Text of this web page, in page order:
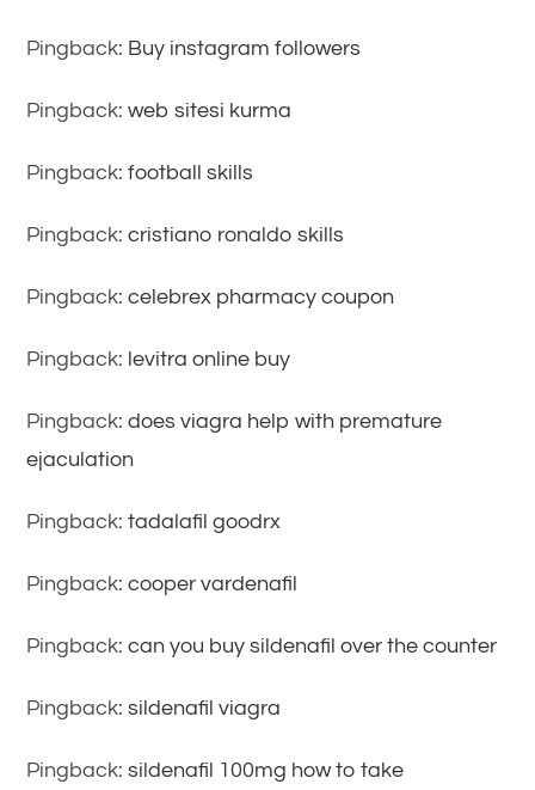
Pingback: Buy instagram followers
Pingback:web sitesi kurma
Pingback:football skills
Pingback:cristiano ronaldo skills
Pingback:celebrex pharmacy coupon
Pingback: levitra online buy
Pingback:does viagra help with premature
ejaculation
Pingback:tadalafil goodrx
Pingback:cooper vardenafil
Pingback:can you buy sildenafil over the counter
Pingback:sildenafil viagra
Pingback:sildenafil 100mg how to take